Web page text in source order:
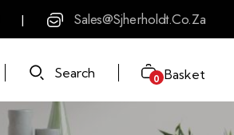
| Sales@sjherholdt.co.za
Search 0 Basket